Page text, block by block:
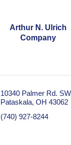
Arthur N. Ulrich
Company
10340 Palmer Rd. SW
Pataskala OH 43062
(740) 927-8244